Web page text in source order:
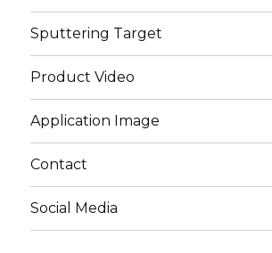
Sputtering Target
Product Video
Application Image
Contact
Social Media